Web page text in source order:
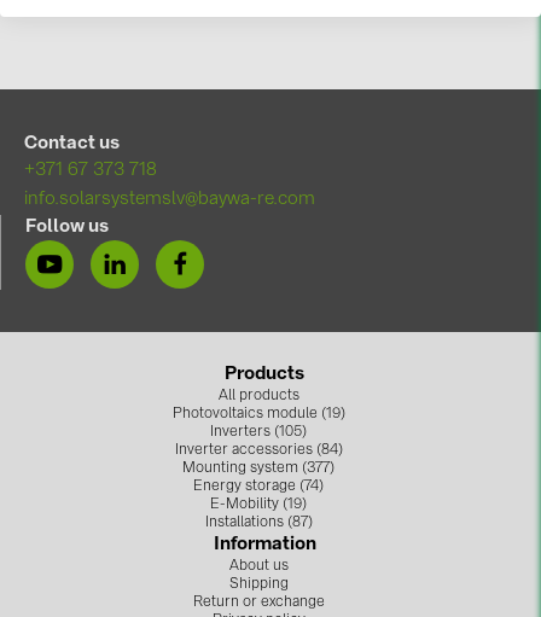
EVOPIPES (7)
FRONIUS (42)
GROMTOR (32)
GoodWe (44)
HUAWEI (51)
Contact us
+371 67 373 718
info.solarsystemslv@baywa-re.com
Follow us
Products
All products
Photovoltaics module (19)
Inverters (105)
Inverter accessories (84)
Mounting system (377)
Energy storage (74)
E-Mobility (19)
Installations (87)
Information
About us
Shipping
Return or exchange